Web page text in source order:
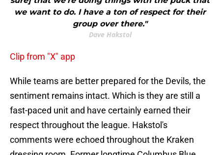
we want to do. I have a ton of respect for their
group over there."
Dave Hakstol
Clip from "X" app
While teams are better prepared for the Devils, the
sentiment remains intact. Which is they are still a
fast-paced unit and have certainly earned their
respect throughout the league. Hakstol's
comments were echoed throughout the Kraken